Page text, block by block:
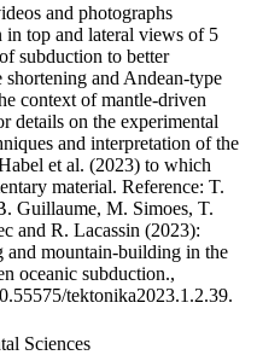
and photographs
top and lateral views of 5
subduction to better
shortening and Andean-type
context of mantle-driven
details on the experimental
and interpretation of the
et al. (2023) to which
material. Reference: T.
Guillaume, M. Simoes, T.
and R. Lacassin (2023):
and mountain-building in the
oceanic subduction.,
tektonika2023.1.2.39.
Sciences